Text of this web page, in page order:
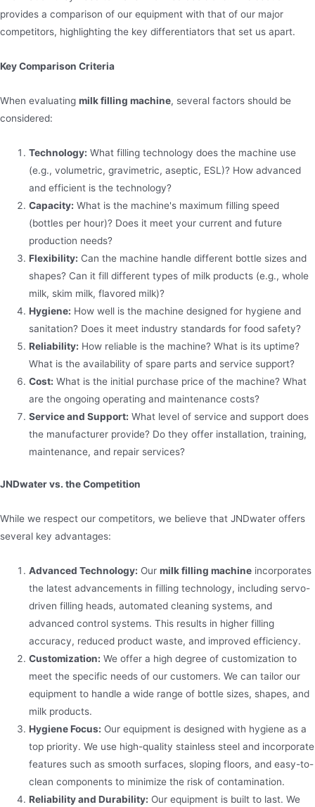
provides a comparison of our equipment with that of our major
competitors, highlighting the key differentiators that set us apart.
Key Comparison Criteria
When evaluating milk filling machine, several factors should be
considered:
Technology: What filling technology does the machine use
(e.g., volumetric, gravimetric, aseptic, ESL)? How advanced
and efficient is the technology?
Capacity: What is the machine's maximum filling speed
(bottles per hour)? Does it meet your current and future
production needs?
Flexibility: Can the machine handle different bottle sizes and
shapes? Can it fill different types of milk products (e.g., whole
milk, skim milk, flavored milk)?
Hygiene: How well is the machine designed for hygiene and
sanitation? Does it meet industry standards for food safety?
Reliability: How reliable is the machine? What is its uptime?
What is the availability of spare parts and service support?
Cost: What is the initial purchase price of the machine? What
are the ongoing operating and maintenance costs?
Service and Support: What level of service and support does
the manufacturer provide? Do they offer installation, training,
maintenance, and repair services?
JNDwater vs. the Competition
While we respect our competitors, we believe that JNDwater offers
several key advantages:
Advanced Technology: Ourmilk filling machine incorporates
the latest advancements in filling technology, including servo-
driven filling heads, automated cleaning systems, and
advanced control systems. This results in higher filling
accuracy, reduced product waste, and improved efficiency.
Customization: We offer a high degree of customization to
meet the specific needs of our customers. We can tailor our
equipment to handle a wide range of bottle sizes, shapes, and
milk products.
Hygiene Focus: Our equipment is designed with hygiene as a
top priority. We use high-quality stainless steel and incorporate
features such as smooth surfaces, sloping floors, and easy-to-
clean components to minimize the risk of contamination.
Reliability and Durability: Our equipment is built to last. We